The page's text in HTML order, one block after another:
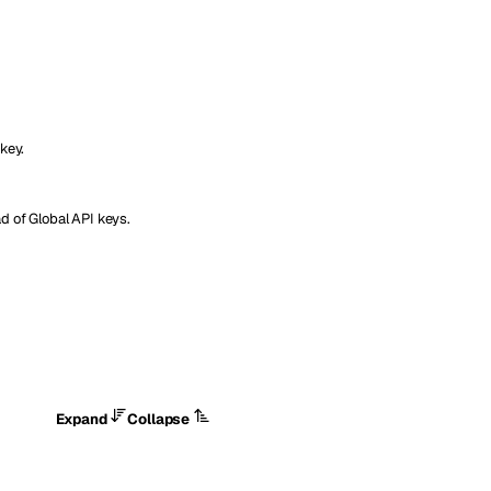
of Global API keys.
Expand Collapse